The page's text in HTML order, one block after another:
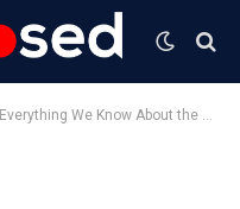
About the NBA Son’s Mystery Romance